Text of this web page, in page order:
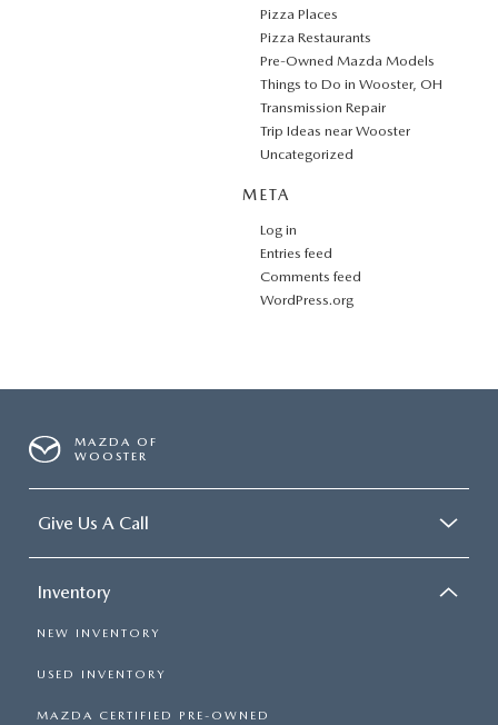
Pizza Places
Pizza Restaurants
Pre-Owned Mazda Models
Things to Do in Wooster, OH
Transmission Repair
Trip Ideas near Wooster
Uncategorized
META
Log in
Entries feed
Comments feed
WordPress.org
MAZDA OF
WOOSTER
Give Us A Call
Inventory
NEW INVENTORY
USED INVENTORY
MAZDA CERTIFIED PRE-OWNED